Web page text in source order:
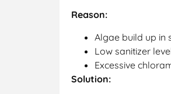
Reason:
Algae build up in
Low sanitizer
Excessive
Solution: